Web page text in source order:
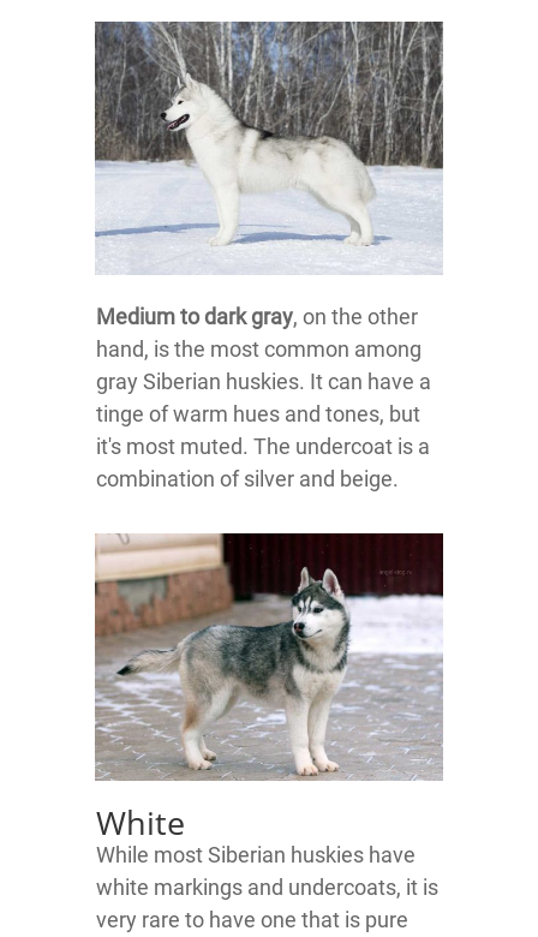
Medium to dark gray, on the other
hand, is the most common among
gray Siberian huskies. It can have a
tinge of warm hues and tones, but
it's most muted. The undercoat is a
combination of silver and beige.
White
While most Siberian huskies have
white markings and undercoats, it is
very rare to have one that is pure